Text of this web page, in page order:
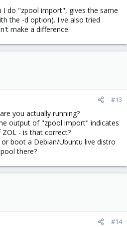
I do "zpool import", gives the same
the -d option). I've also tried
make a difference.
#13
you actually running?
output of "zpool import" indicates
- is that correct?
boot a Debian/Ubuntu live distro
there?
#14